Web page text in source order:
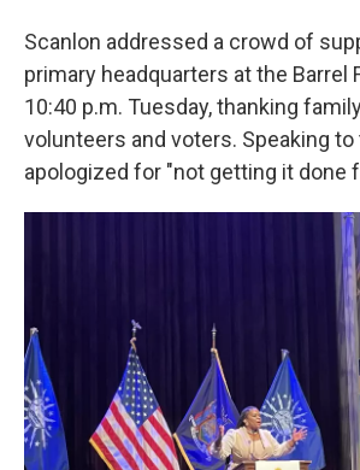
Scanlon addressed a crowd of
primary headquarters at the Barrel
10:40 p.m. Tuesday, thanking
volunteers and voters. Speaking to
apologized for "not getting it done